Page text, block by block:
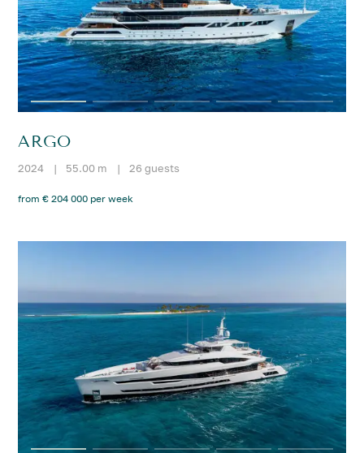
ARGO
2024 | 55.00 m | 26 guests
from € 204 000 per week